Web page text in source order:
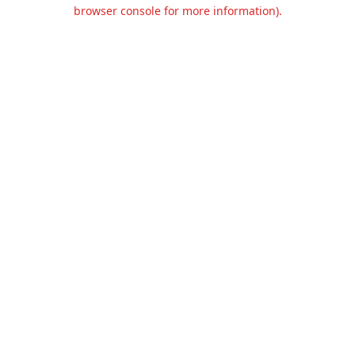
browser console for more information).